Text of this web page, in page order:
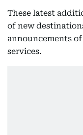
These latest
of new
announcements
services.